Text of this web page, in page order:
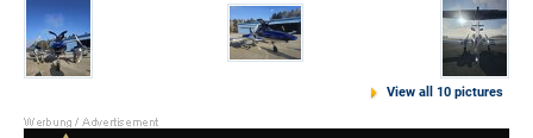
View all 10 pictures